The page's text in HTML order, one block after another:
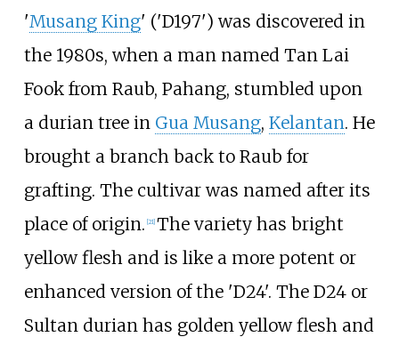
'Musang King' ('D197') was discovered in
the 1980s, when a man named Tan Lai
Fook from Raub, Pahang, stumbled upon
a durian tree in Gua Musang, Kelantan. He
brought a branch back to Raub for
grafting. The cultivar was named after its
place of origin. [21] The variety has bright
yellow flesh and is like a more potent or
enhanced version of the 'D24'. The D24 or
Sultan durian has golden yellow flesh and